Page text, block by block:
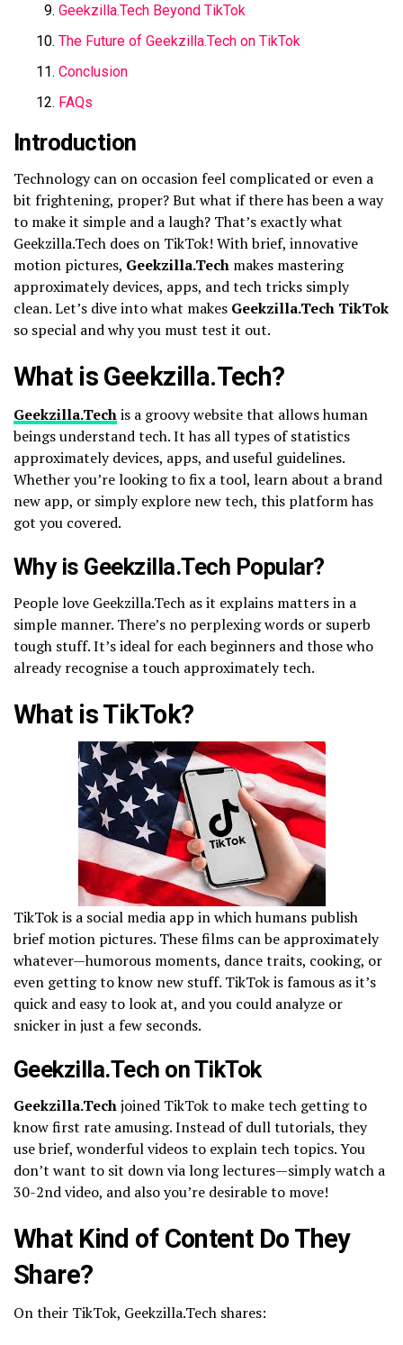
Geekzilla.Tech Beyond TikTok
The Future of Geekzilla.Tech on TikTok
Conclusion
FAQs
Introduction
Technology can on occasion feel complicated or even a
bit frightening, proper? But what if there has been a way
to make it simple and a laugh? That’s exactly what
Geekzilla.Tech does on TikTok! With brief, innovative
motion pictures, Geekzilla.Tech makes mastering
approximately devices, apps, and tech tricks simply
clean. Let’s dive into what makes Geekzilla.Tech TikTok
so special and why you must test it out.
What is Geekzilla.Tech?
Geekzilla.Techis a groovy website that allows human
beings understand tech. It has all types of statistics
approximately devices, apps, and useful guidelines.
Whether you’re looking to fix a tool, learn about a brand
new app, or simply explore new tech, this platform has
got you covered.
Why is Geekzilla.Tech Popular?
People love Geekzilla.Tech as it explains matters in a
simple manner. There’s no perplexing words or superb
tough stuff. It’s ideal for each beginners and those who
already recognise a touch approximately tech.
What is TikTok?
TikTok is a social media app in which humans publish
brief motion pictures. These films can be approximately
whatever—humorous moments, dance traits, cooking, or
even getting to know new stuff. TikTok is famous as it’s
quick and easy to look at, and you could analyze or
snicker in just a few seconds.
Geekzilla.Tech on TikTok
Geekzilla.Techjoined TikTok to make tech getting to
know first rate amusing. Instead of dull tutorials, they
use brief, wonderful videos to explain tech topics. You
don’t want to sit down via long lectures—simply watch a
30-2nd video, and also you’re desirable to move!
What Kind of Content Do They
Share?
On their TikTok, Geekzilla.Tech shares: